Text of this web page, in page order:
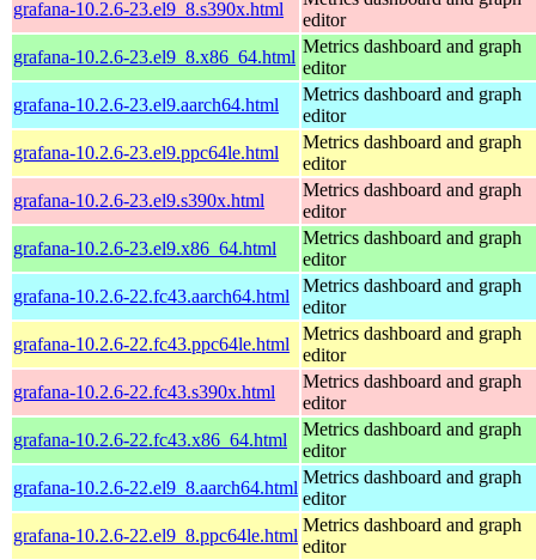
grafana-10.2.6-23.el9_8.s390x.html
editor
grafana-10.2.6-23.el9_8.x86_64.html
Metrics dashboard and graph
editor
grafana-10.2.6-23.el9.aarch64.html
Metrics dashboard and graph
editor
grafana-10.2.6-23.el9.ppc64le.html
Metrics dashboard and graph
editor
grafana-10.2.6-23.el9.s390x.html
Metrics dashboard and graph
editor
grafana-10.2.6-23.el9.x86_64.html
Metrics dashboard and graph
editor
grafana-10.2.6-22.fc43.aarch64.html
Metrics dashboard and graph
editor
grafana-10.2.6-22.fc43.ppc64le.html
Metrics dashboard and graph
editor
grafana-10.2.6-22.fc43.s390x.html
Metrics dashboard and graph
editor
grafana-10.2.6-22.fc43.x86_64.html
Metrics dashboard and graph
editor
grafana-10.2.6-22.el9_8.aarch64.html
Metrics dashboard and graph
editor
grafana-10.2.6-22.el9_8.ppc64le.html
Metrics dashboard and graph
editor